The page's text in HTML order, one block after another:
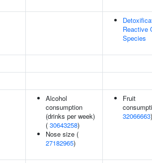
Reactive
Species
Alcohol
consumption
(drinks per week)
( 30643258)
Nose size (
27182965)
Fruit
32066663)